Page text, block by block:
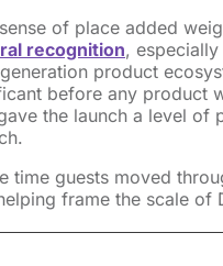
of place added
recognition,
product
before any product
the launch a level of
time guests moved
frame the scale of